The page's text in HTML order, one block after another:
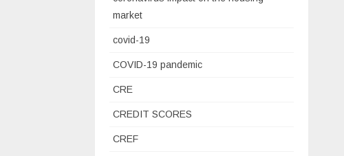
market
covid-19
COVID-19 pandemic
CRE
CREDIT SCORES
CREF